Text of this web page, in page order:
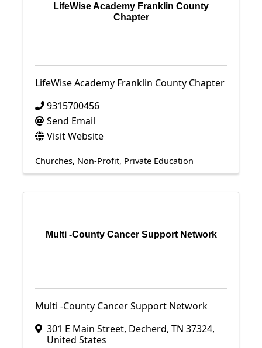
LifeWise Academy Franklin County
Chapter
LifeWise Academy Franklin County Chapter
9315700456
Send Email
Visit Website
Churches Non-Profit Private Education
Multi -County Cancer Support Network
Multi -County Cancer Support Network
301 E Main Street, Decherd, TN 37324,
United States